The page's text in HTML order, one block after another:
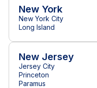
New York
New York City
Long Island
New Jersey
Jersey City
Princeton
Paramus